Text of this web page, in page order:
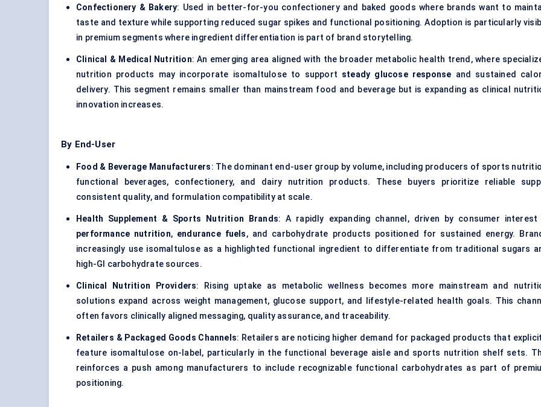
Confectionery & Bakery: Used in better-for-you confectionery and baked goods where brands want to
taste and texture while supporting reduced sugar spikes and functional positioning. Adoption is particularly
in premium segments where ingredient differentiation is part of brand storytelling.
Clinical & Medical Nutrition: An emerging area aligned with the broader metabolic health trend, where
nutrition products may incorporate isomaltulose to support steady glucose response and sustained
delivery. This segment remains smaller than mainstream food and beverage but is expanding as clinical
innovation increases.
By End-User
Food & Beverage Manufacturers: The dominant end-user group by volume, including producers of sports
functional beverages, confectionery, and dairy nutrition products. These buyers prioritize reliable
consistent quality, and formulation compatibility at scale.
Health Supplement & Sports Nutrition Brands: A rapidly expanding channel, driven by consumer interest
performance nutrition, endurance fuels, and carbohydrate products positioned for sustained energy.
increasingly use isomaltulose as a highlighted functional ingredient to differentiate from traditional sugars
high-GI carbohydrate sources.
Clinical Nutrition Providers: Rising uptake as metabolic wellness becomes more mainstream and
solutions expand across weight management, glucose support, and lifestyle-related health goals. This
often favors clinically aligned messaging, quality assurance, and traceability.
Retailers & Packaged Goods Channels: Retailers are noticing higher demand for packaged products that
feature isomaltulose on-label, particularly in the functional beverage aisle and sports nutrition shelf sets.
reinforces a push among manufacturers to include recognizable functional carbohydrates as part of
positioning.